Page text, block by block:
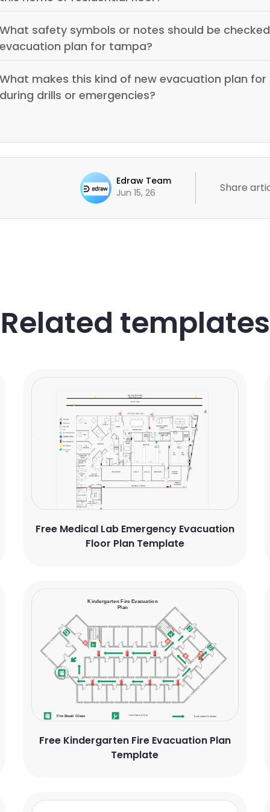
What safety symbols or notes should be
evacuation plan for tampa?
What makes this kind of new evacuation plan
during drills or emergencies?
Edraw Team
Jun 15, 26
Share
Related templates
Free Medical Lab Emergency Evacuation
Floor Plan Template
Free Kindergarten Fire Evacuation Plan
Template